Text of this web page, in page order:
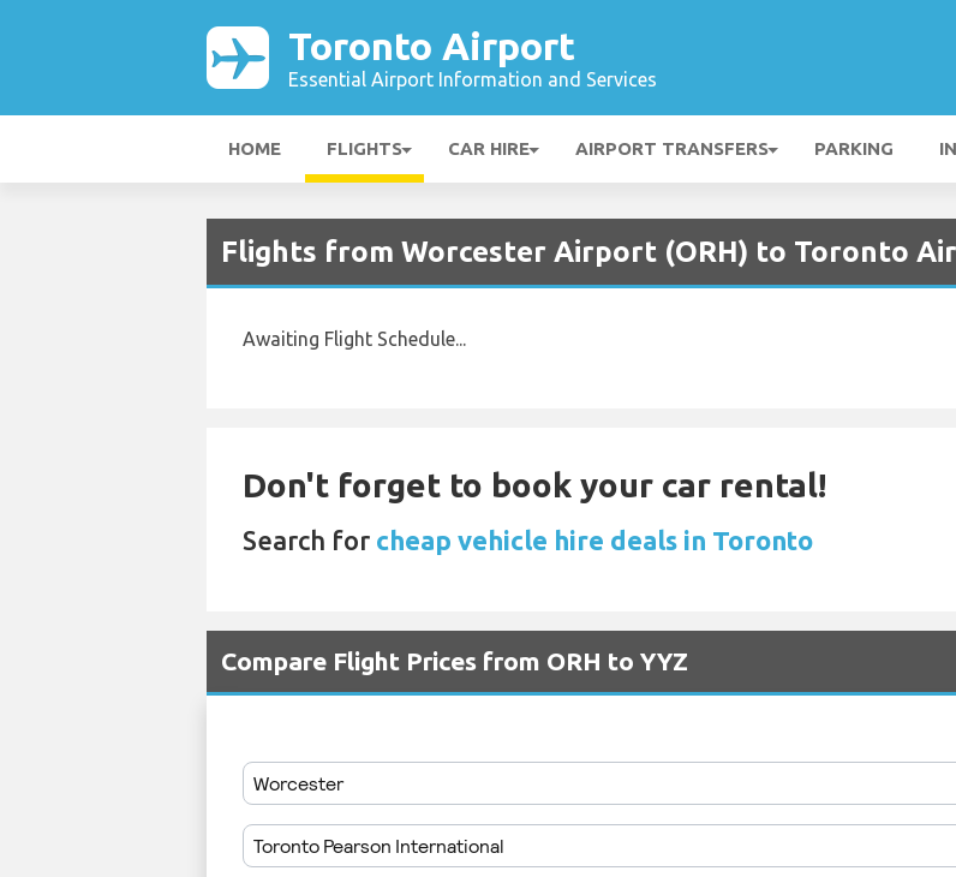
Toronto Airport
Essential Airport Information and Services
HOME FLIGHTS CAR HIRE AIRPORT TRANSFERS PARKING
Flights from Worcester Airport (ORH) to Toronto
Awaiting Flight Schedule...
Don't forget to book your car rental!
Search for cheap vehicle hire deals in Toronto
Compare Flight Prices from ORH to YYZ